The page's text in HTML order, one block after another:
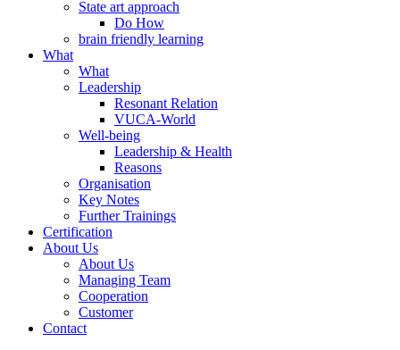
State art approach
Do How
brain friendly learning
What
What
Leadership
Resonant Relation
VUCA-World
Well-being
Leadership & Health
Reasons
Organisation
Key Notes
Further Trainings
Certification
About Us
About Us
Managing Team
Cooperation
Customer
Contact